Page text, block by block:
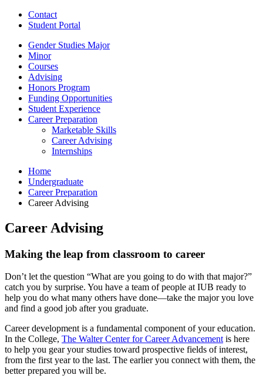
Contact
Student Portal
Gender Studies Major
Minor
Courses
Advising
Honors Program
Funding Opportunities
Student Experience
Career Preparation
Marketable Skills
Career Advising
Internships
Home
Undergraduate
Career Preparation
Career Advising
Career Advising
Making the leap from classroom to career
Don’t let the question “What are you going to do with that major?”
catch you by surprise. You have a team of people at IUB ready to
help you do what many others have done—take the major you love
and find a good job after you graduate.
Career development is a fundamental component of your education.
In the College, The Walter Center for Career Advancementis here
to help you gear your studies toward prospective fields of interest,
from the first year to the last. The earlier you connect with them, the
better prepared you will be.